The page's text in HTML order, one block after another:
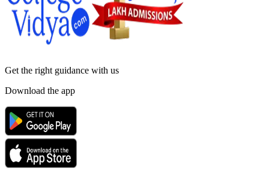
Get the right guidance with us
Download the app